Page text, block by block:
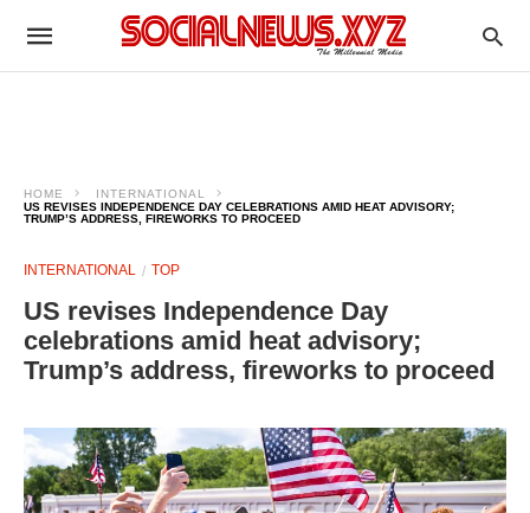
HOME
INTERNATIONAL
US REVISES INDEPENDENCE DAY CELEBRATIONS AMID HEAT ADVISORY;
TRUMP’S ADDRESS, FIREWORKS TO PROCEED
INTERNATIONAL TOP
US revises Independence Day
celebrations amid heat advisory;
Trump’s address, fireworks to proceed